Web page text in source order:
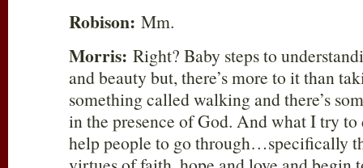
Robison: Mm.
Morris: Right? Baby steps to
and beauty but, there’s more to it than
something called walking and there’s
in the presence of God. And what I try
help people to go through…specifically